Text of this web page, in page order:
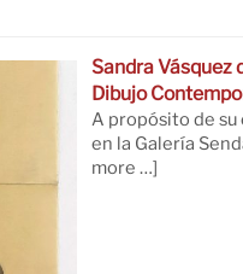
Sandra Vásquez
Dibujo
A propósito de
en la Galería
more …]